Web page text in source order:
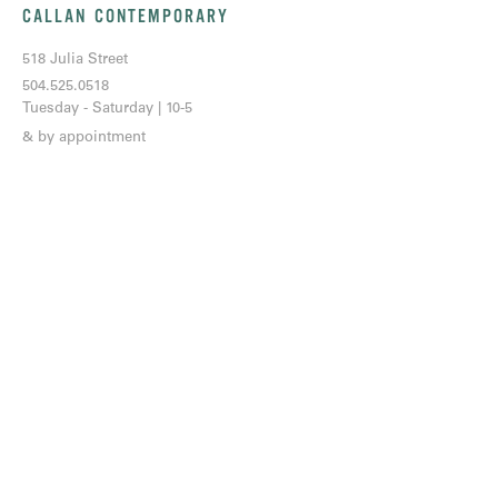
CALLAN CONTEMPORARY
518 Julia Street
504.525.0518
Tuesday - Saturday | 10-5
& by appointment